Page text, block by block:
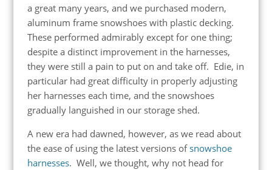
a great many years, and we purchased modern,
aluminum frame snowshoes with plastic decking.
These performed admirably except for one thing;
despite a distinct improvement in the harnesses,
they were still a pain to put on and take off. Edie, in
particular had great difficulty in properly adjusting
her harnesses each time, and the snowshoes
gradually languished in our storage shed.
A new era had dawned, however, as we read about
the ease of using the latest versions of snowshoe
harnesses. Well, we thought, why not head for